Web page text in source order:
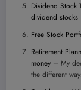
Dividend Stock
dividend stocks
Free Stock
Retirement
money – My
the different